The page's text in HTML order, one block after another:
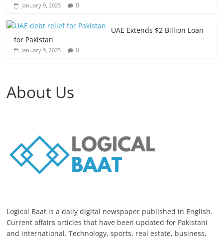
January 9, 2025 0
UAE Extends $2 Billion Loan
for Pakistan
January 9, 2025 0
About Us
Logical Baat is a daily digital newspaper published in English.
Current affairs articles that have been updated for Pakistani
and international. Technology, sports, real estate, business,